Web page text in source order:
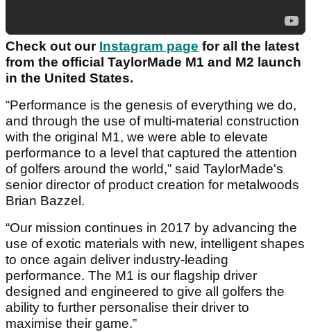
Check out our Instagram page for all the latest
from the official TaylorMade M1 and M2 launch
in the United States.
“Performance is the genesis of everything we do,
and through the use of multi-material construction
with the original M1, we were able to elevate
performance to a level that captured the attention
of golfers around the world,” said TaylorMade's
senior director of product creation for metalwoods
Brian Bazzel.
“Our mission continues in 2017 by advancing the
use of exotic materials with new, intelligent shapes
to once again deliver industry-leading
performance. The M1 is our flagship driver
designed and engineered to give all golfers the
ability to further personalise their driver to
maximise their game.”